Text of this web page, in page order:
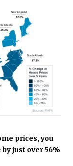
prices, you
just over 56%